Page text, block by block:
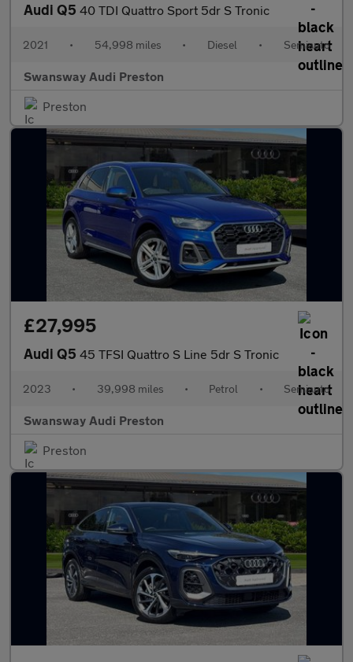
Audi Q5 40 TDI Quattro Sport 5dr S Tronic
2021 • 54,998 miles • Diesel • Semiauto
Swansway Audi Preston
Preston
£27,995
Audi Q5 45 TFSI Quattro S Line 5dr S Tronic
2023 • 39,998 miles • Petrol • Semiauto
Swansway Audi Preston
Preston